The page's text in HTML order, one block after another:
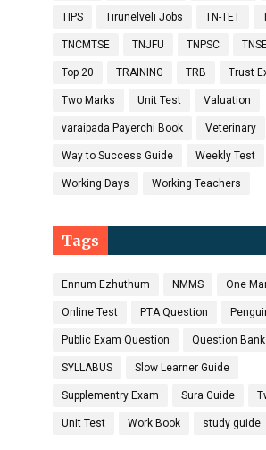
TIPS Tirunelveli Jobs TN-TET
TNCMTSE TNJFU TNPSC
Top 20 TRAINING TRB Trust
Two Marks Unit Test Valuation
varaipada Payerchi Book Veterinary
Way to Success Guide Weekly Test
Working Days Working Teachers
Tags
Ennum Ezhuthum NMMS One
Online Test PTA Question
Public Exam Question Question Bank
SYLLABUS Slow Learner Guide
Supplementry Exam Sura Guide
Unit Test Work Book study guide